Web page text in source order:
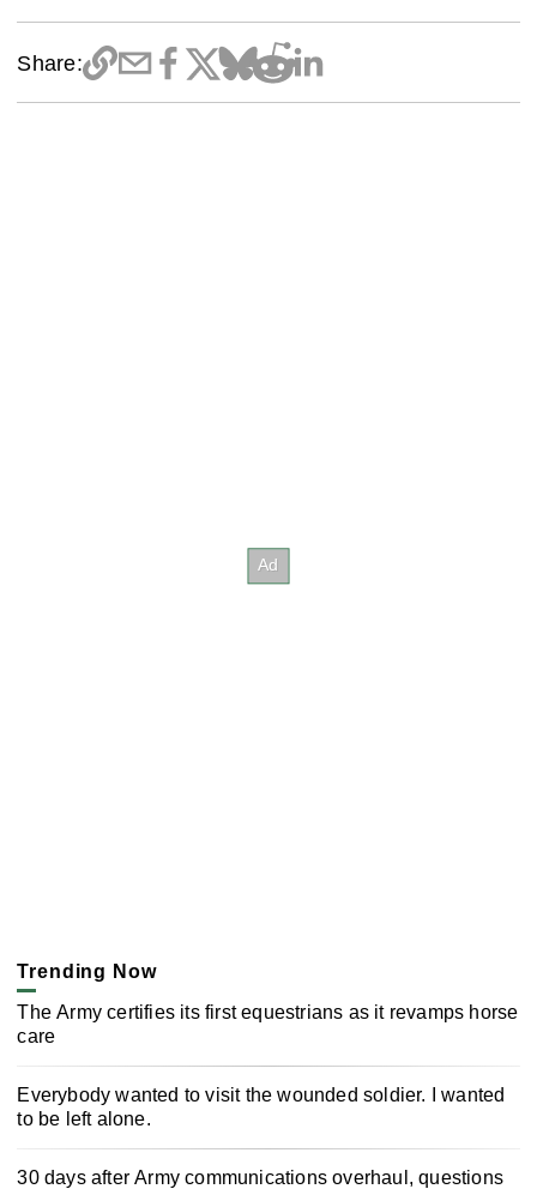
Share:
Trending Now
The Army certifies its first equestrians as it revamps horse
care
Everybody wanted to visit the wounded soldier. I wanted
to be left alone.
30 days after Army communications overhaul, questions